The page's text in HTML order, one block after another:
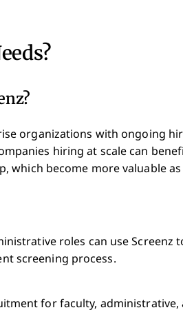
organizations with ongoing
hiring at scale can
which become more valuable
roles can use Screenz
screening process.
for faculty,